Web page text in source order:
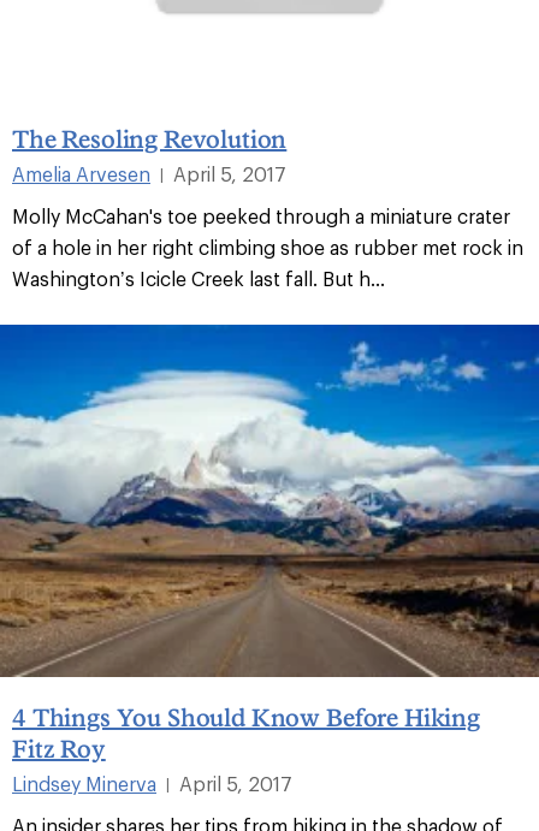
The Resoling Revolution
Amelia Arvesen |
April 5, 2017
Molly McCahan's toe peeked through a miniature crater
of a hole in her right climbing shoe as rubber met rock in
Washington’s Icicle Creek last fall. But h...
4 Things You Should Know Before Hiking
Fitz Roy
Lindsey Minerva |
April 5, 2017
An insider shares her tips from hiking in the shadow of